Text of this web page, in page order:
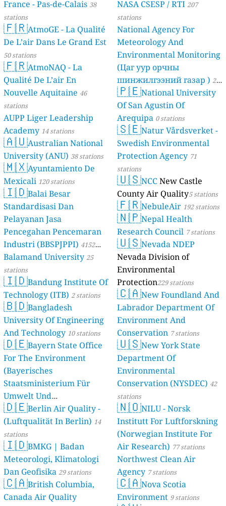
France - Pas-de-Calais 38
stations
🇫🇷AtmoGE - La Qualité
De L’air Dans Le Grand Est
50 stations
🇫🇷AtmoNAQ - La
Qualité De L’air En
Nouvelle Aquitaine 46
stations
AUPP Liger Leadership
Academy 14 stations
🇦🇺Australian National
University (ANU) 38 stations
🇲🇽Ayuntamiento De
Mexicali 120 stations
🇮🇩Balai Besar
Standardisasi Dan
Pelayanan Jasa
Pencegahan Pencemaran
Industri (BBSPJPPI) 4152
stations
Balamand University25
stations
🇮🇩Bandung Institute Of
Technology (ITB) 2 stations
🇧🇩Bangladesh
University Of Engineering
And Technology 10 stations
🇩🇪Bayern State Office
For The Environment
(Bayerisches
Staatsministerium Für
Umwelt Und
Verbraucherschutz) - LfU
46 stations
🇩🇪Berlin Air Quality -
(Luftqualität In Berlin) 14
stations
🇮🇩BMKG | Badan
Meteorologi, Klimatologi
Dan Geofisika 29 stations
🇨🇦British Columbia,
Canada Air Quality
NASA CSESP / RTI 207
stations
National Agency For
Meteorology And
Environmental Monitoring
(Цаг уур орчны
шинжилгээний газар ) 21
stations
🇵🇪National University
Of San Agustin Of
Arequipa 0 stations
🇸🇪Natur Vårdsverket -
Swedish Environmental
Protection Agency 71
stations
🇺🇸NCCNew Castle
County Air Quality5 stations
🇫🇷NebuleAir 192 stations
🇳🇵Nepal Health
Research Council 7 stations
🇺🇸Nevada NDEP
Nevada Division of
Environmental
Protection229 stations
🇨🇦New Foundland And
Labrador Department Of
Environment And
Conservation 7 stations
🇺🇸New York State
Department Of
Environmental
Conservation (NYSDEC) 42
stations
🇳🇴NILU - Norsk
Institutt For Luftforskning
(Norwegian Institute For
Air Research) 77 stations
Northwest Clean Air
Agency 7 stations
🇨🇦Nova Scotia
Environment 9 stations